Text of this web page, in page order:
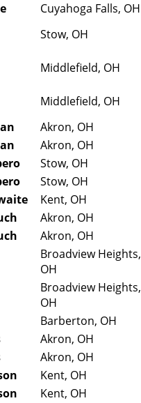
Cuyahoga Falls, OH
Stow, OH
Middlefield, OH
Middlefield, OH
Akron, OH
Akron, OH
Stow, OH
Stow, OH
Kent, OH
Akron, OH
Akron, OH
Broadview Heights,
OH
Broadview Heights,
OH
Barberton, OH
Akron, OH
Akron, OH
Kent, OH
Kent, OH